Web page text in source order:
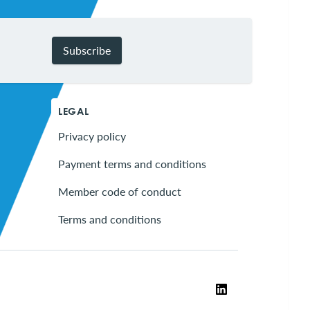
Subscribe
LEGAL
Privacy policy
Payment terms and conditions
Member code of conduct
Terms and conditions
LinkedIn